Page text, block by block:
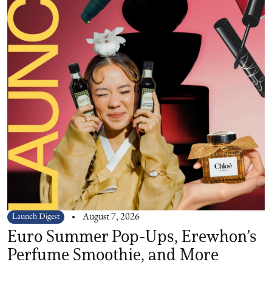
Launch Digest August 7, 2026
Euro Summer Pop-Ups, Erewhon’s
Perfume Smoothie, and More